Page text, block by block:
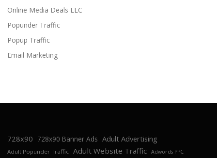
Online Media Deals LLC
Popunder Traffic
Popup Traffic
Email Marketing
728x90 728x90 Banner Ads Adult Advertising
Adult Popunder Traffic Adult Website Traffic Adwords PPC